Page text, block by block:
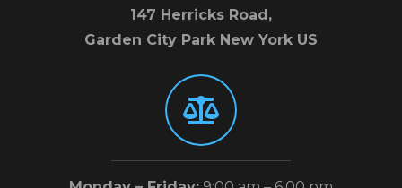
147 Herricks Road,
Garden City Park New York US